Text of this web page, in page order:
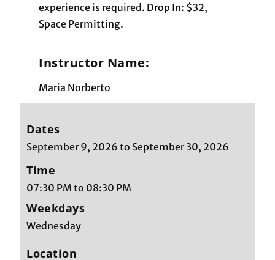
experience is required. Drop In: $32,
Space Permitting.
Instructor Name:
Maria Norberto
Dates
September 9, 2026 to September 30, 2026
Time
07:30 PM to 08:30 PM
Weekdays
Wednesday
Location